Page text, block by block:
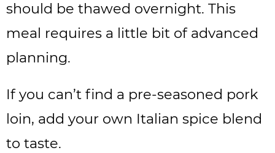
should be thawed overnight. This
meal requires a little bit of advanced
planning.
If you can’t find a pre-seasoned pork
loin, add your own Italian spice blend
to taste.